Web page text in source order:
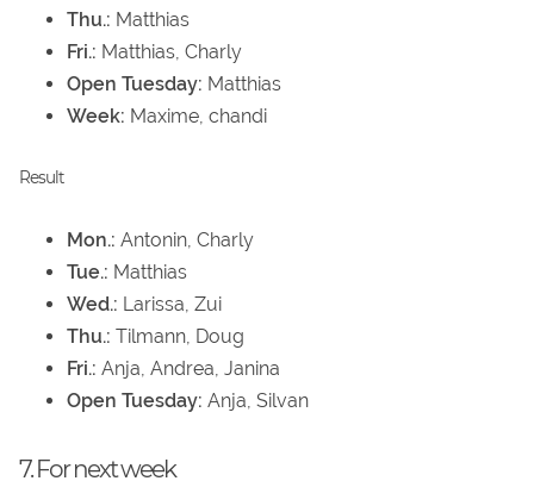
Thu.: Matthias
Fri.: Matthias, Charly
Open Tuesday: Matthias
Week: Maxime, chandi
Result
Mon.: Antonin, Charly
Tue.: Matthias
Wed.: Larissa, Zui
Thu.: Tilmann, Doug
Fri.: Anja, Andrea, Janina
Open Tuesday: Anja, Silvan
7. For next week